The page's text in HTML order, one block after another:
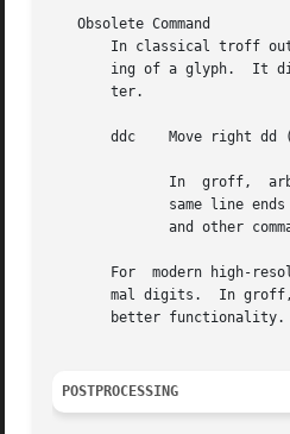
   Obsolete Command
In classical troff
ing of a glyph.  It
       ter.
ddc    Move right dd
In  groff,
same line
and other
For  modern high-
mal digits.  In
       better functionality.
POSTPROCESSING